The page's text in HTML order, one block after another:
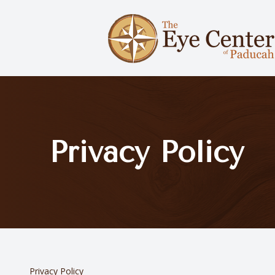
Privacy Policy
Privacy Policy
Menu
About Us
Patient Center